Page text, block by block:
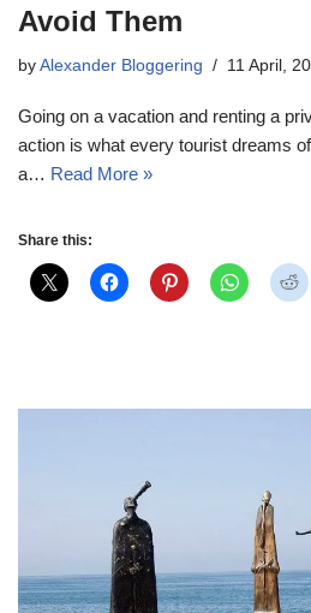
Avoid Them
by Alexander Bloggering 11 April,
Going on a vacation and renting a
action is what every tourist dreams
a… Read More »
Share this: